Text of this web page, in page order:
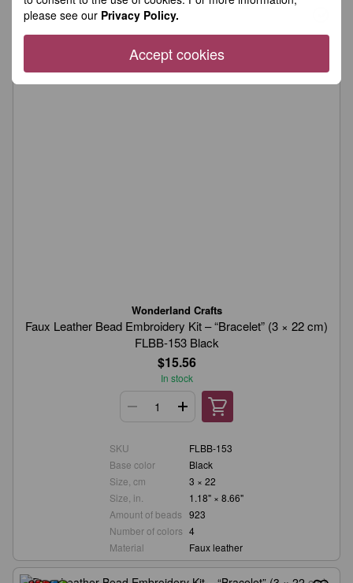
please see our Privacy Policy.
Accept cookies
Wonderland Crafts
Faux Leather Bead Embroidery Kit – “Bracelet” (3 × 22 cm)
FLBB-153 Black
$15.56
In stock
SKU
FLBB-153
Base color
Black
Size, cm
3 × 22
Size, in.
1.18" × 8.66"
Amount of beads 923
Number of colors 4
Material
Faux leather